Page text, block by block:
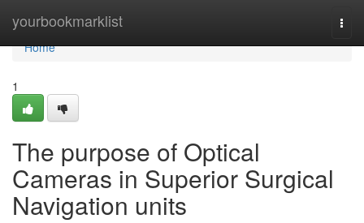
yourbookmarklist
Home
Home
1
The purpose of Optical
Cameras in Superior Surgical
Navigation units